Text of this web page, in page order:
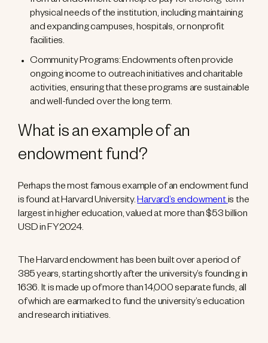
physical needs of the institution, including maintaining
and expanding campuses, hospitals, or nonprofit
facilities.
Community Programs: Endowments often provide
ongoing income to outreach initiatives and charitable
activities, ensuring that these programs are sustainable
and well-funded over the long term.
What is an example of an
endowment fund?
Perhaps the most famous example of an endowment fund
is found at Harvard University.Harvard’s endowmentis the
largest in higher education, valued at more than $53 billion
USD in FY2024.
The Harvard endowment has been built over a period of
385 years, starting shortly after the university’s founding in
1636. It is made up of more than 14,000 separate funds, all
of which are earmarked to fund the university’s education
and research initiatives.